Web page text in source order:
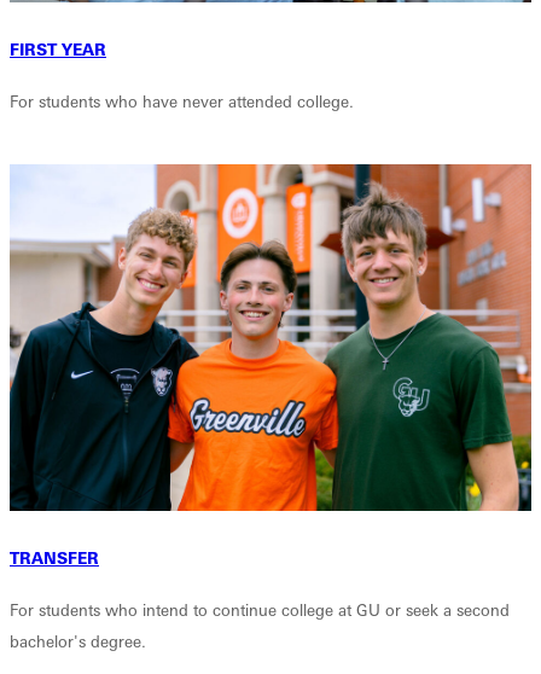
FIRST YEAR
For students who have never attended college.
TRANSFER
For students who intend to continue college at GU or seek a second
bachelor's degree.